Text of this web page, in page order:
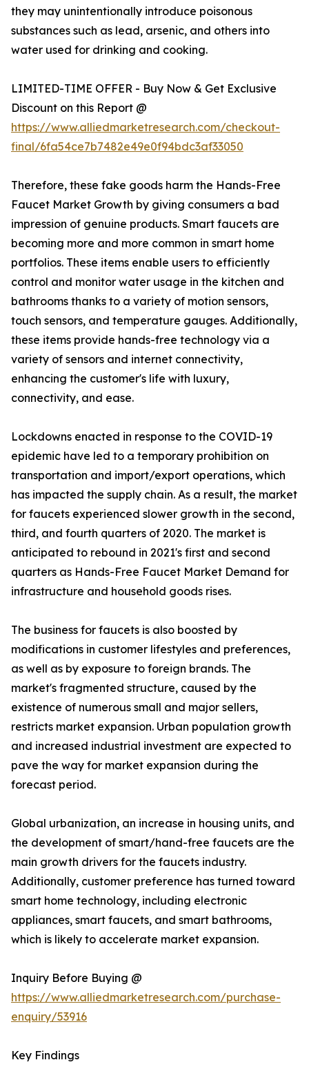
they may unintentionally introduce poisonous
substances such as lead, arsenic, and others into
water used for drinking and cooking.
LIMITED-TIME OFFER - Buy Now & Get Exclusive
Discount on this Report @
https://www.alliedmarketresearch.com/checkout-
final/6fa54ce7b7482e49e0f94bdc3af33050
Therefore, these fake goods harm the Hands-Free
Faucet Market Growth by giving consumers a bad
impression of genuine products. Smart faucets are
becoming more and more common in smart home
portfolios. These items enable users to efficiently
control and monitor water usage in the kitchen and
bathrooms thanks to a variety of motion sensors,
touch sensors, and temperature gauges. Additionally,
these items provide hands-free technology via a
variety of sensors and internet connectivity,
enhancing the customer's life with luxury,
connectivity, and ease.
Lockdowns enacted in response to the COVID-19
epidemic have led to a temporary prohibition on
transportation and import/export operations, which
has impacted the supply chain. As a result, the market
for faucets experienced slower growth in the second,
third, and fourth quarters of 2020. The market is
anticipated to rebound in 2021's first and second
quarters as Hands-Free Faucet Market Demand for
infrastructure and household goods rises.
The business for faucets is also boosted by
modifications in customer lifestyles and preferences,
as well as by exposure to foreign brands. The
market's fragmented structure, caused by the
existence of numerous small and major sellers,
restricts market expansion. Urban population growth
and increased industrial investment are expected to
pave the way for market expansion during the
forecast period.
Global urbanization, an increase in housing units, and
the development of smart/hand-free faucets are the
main growth drivers for the faucets industry.
Additionally, customer preference has turned toward
smart home technology, including electronic
appliances, smart faucets, and smart bathrooms,
which is likely to accelerate market expansion.
Inquiry Before Buying @
https://www.alliedmarketresearch.com/purchase-
enquiry/53916
Key Findings